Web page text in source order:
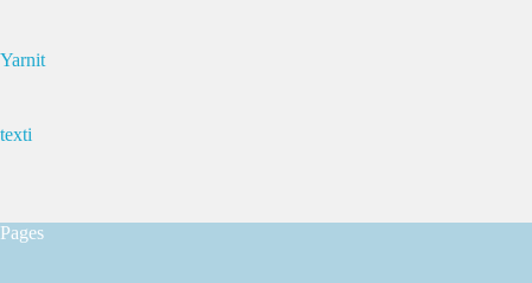
Yarnit
texti
Pages